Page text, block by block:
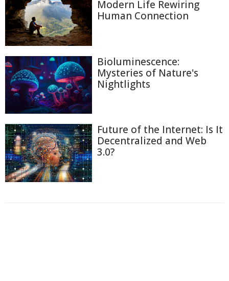
Modern Life Rewiring
Human Connection
Bioluminescence:
Mysteries of Nature's
Nightlights
Future of the Internet: Is It
Decentralized and Web
3.0?